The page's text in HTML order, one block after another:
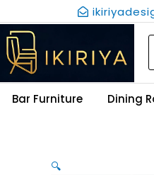
to
content
Bar Furniture Dining
🔍